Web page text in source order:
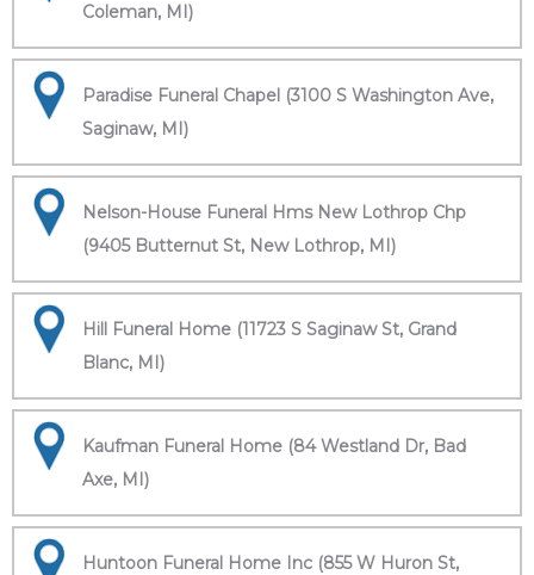
Coleman, MI)
Paradise Funeral Chapel (3100 S Washington Ave,
Saginaw, MI)
Nelson-House Funeral Hms New Lothrop Chp
(9405 Butternut St, New Lothrop, MI)
Hill Funeral Home (11723 S Saginaw St, Grand
Blanc, MI)
Kaufman Funeral Home (84 Westland Dr, Bad
Axe, MI)
Huntoon Funeral Home Inc (855 W Huron St,